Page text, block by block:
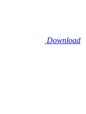
Download